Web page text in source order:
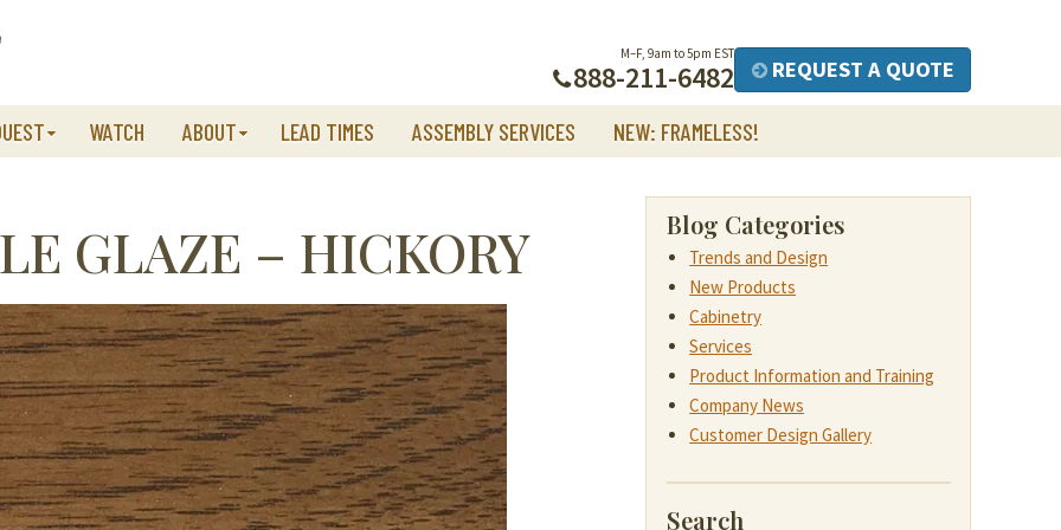
M–F, 9am to 5pm EST
888-211-6482 REQUEST A QUOTE
WATCH ABOUT LEAD TIMES ASSEMBLY SERVICES NEW: FRAMELESS!
GLAZE – HICKORY Blog Categories
Trends and Design
New Products
Cabinetry
Services
Product Information and Training
Company News
Customer Design Gallery
Search